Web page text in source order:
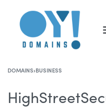
DOMAINS›BUSINESS